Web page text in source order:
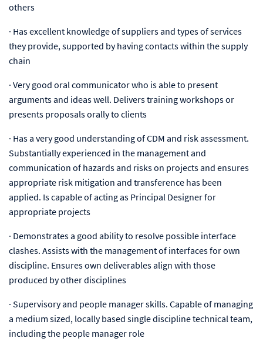
others
· Has excellent knowledge of suppliers and types of services
they provide, supported by having contacts within the supply
chain
· Very good oral communicator who is able to present
arguments and ideas well. Delivers training workshops or
presents proposals orally to clients
· Has a very good understanding of CDM and risk assessment.
Substantially experienced in the management and
communication of hazards and risks on projects and ensures
appropriate risk mitigation and transference has been
applied. Is capable of acting as Principal Designer for
appropriate projects
· Demonstrates a good ability to resolve possible interface
clashes. Assists with the management of interfaces for own
discipline. Ensures own deliverables align with those
produced by other disciplines
· Supervisory and people manager skills. Capable of managing
a medium sized, locally based single discipline technical team,
including the people manager role